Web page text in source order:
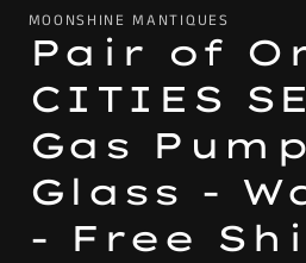
1
in
modal
MOONSHINE MANTIQUES
Pair of
CITIES
Gas
Glass -
- Free